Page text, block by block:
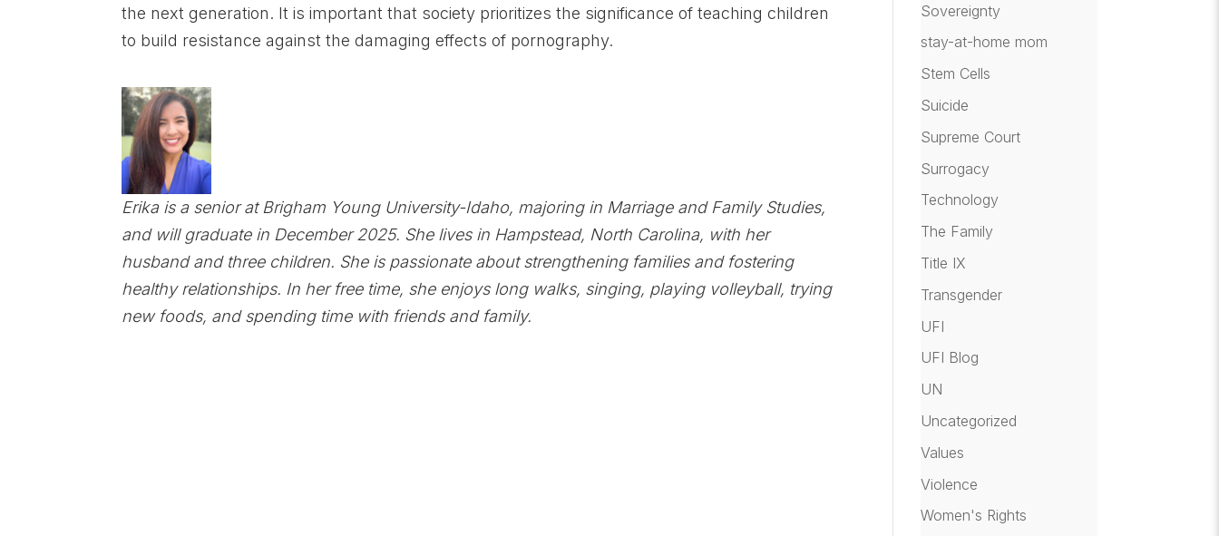
the next generation. It is important that society prioritizes the significance of teaching children
to build resistance against the damaging effects of pornography.
Erika is a senior at Brigham Young University-Idaho, majoring in Marriage and Family Studies,
and will graduate in December 2025. She lives in Hampstead, North Carolina, with her
husband and three children. She is passionate about strengthening families and fostering
healthy relationships. In her free time, she enjoys long walks, singing, playing volleyball, trying
new foods, and spending time with friends and family.
Sovereignty
stay-at-home mom
Stem Cells
Suicide
Supreme Court
Surrogacy
Technology
The Family
Title IX
Transgender
UFI
UFI Blog
UN
Uncategorized
Values
Violence
Women's Rights